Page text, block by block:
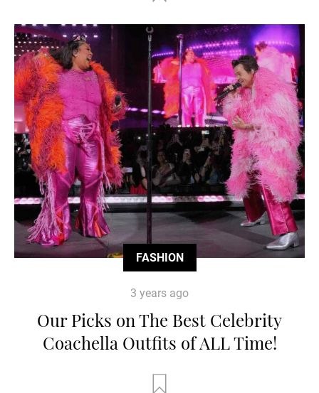
FASHION
3 years ago
Our Picks on The Best Celebrity
Coachella Outfits of ALL Time!